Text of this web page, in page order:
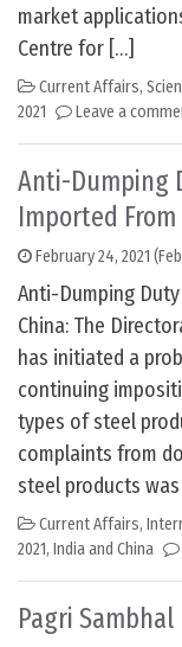
market
Centre for […]
Current Affairs,
2021
Leave a
Anti-Dumping
Imported From
February 24, 2021
Anti-Dumping
China: The
has initiated a
continuing
types of steel
complaints from
steel products
Current Affairs,
2021, India and China
Pagri